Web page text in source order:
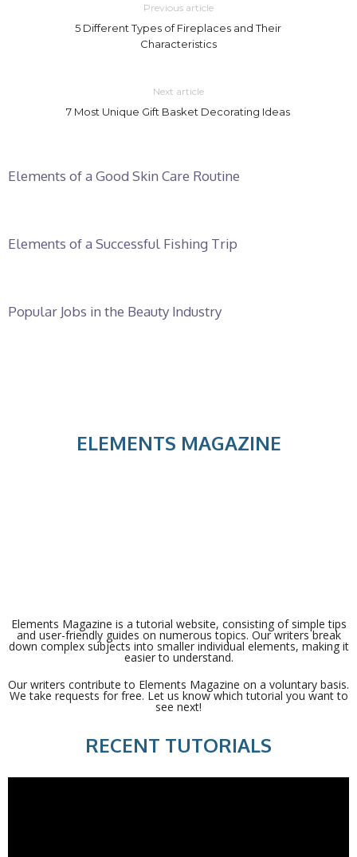
Previous article
5 Different Types of Fireplaces and Their
Characteristics
Next article
7 Most Unique Gift Basket Decorating Ideas
Elements of a Good Skin Care Routine
Elements of a Successful Fishing Trip
Popular Jobs in the Beauty Industry
ELEMENTS MAGAZINE
Elements Magazine is a tutorial website, consisting of simple tips
and user-friendly guides on numerous topics. Our writers break
down complex subjects into smaller individual elements, making it
easier to understand.
Our writers contribute to Elements Magazine on a voluntary basis.
We take requests for free. Let us know which tutorial you want to
see next!
RECENT TUTORIALS